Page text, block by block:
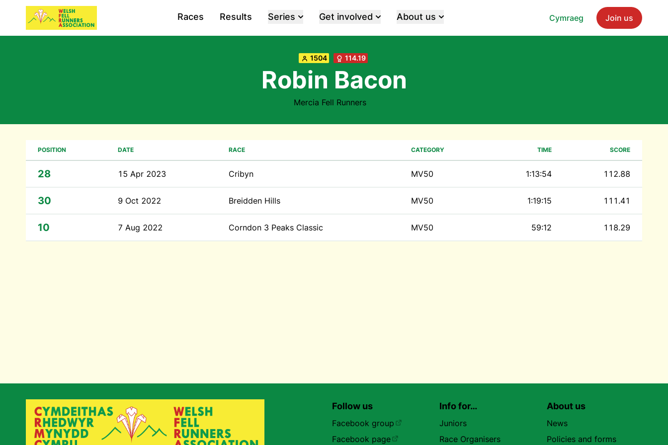
Cymraeg Join us
Races Results Series Get involved About us
1504 114.19
Robin Bacon
Mercia Fell Runners
POSITION DATE RACE CATEGORY TIME SCORE
28 15 Apr 2023 Cribyn MV50 1:13:54 112.88
30 9 Oct 2022 Breidden Hills MV50 1:19:15 111.41
10 7 Aug 2022 Corndon 3 Peaks Classic MV50 59:12 118.29
Follow us
Facebook group
Facebook page
Info for…
Juniors
Race Organisers
About us
News
Policies and forms